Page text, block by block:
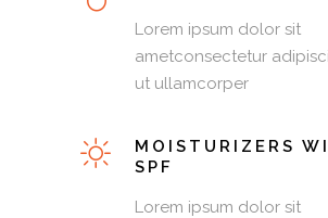
Lorem ipsum dolor sit
ametconsectetur
ut ullamcorper
MOISTURIZERS
SPF
Lorem ipsum dolor sit